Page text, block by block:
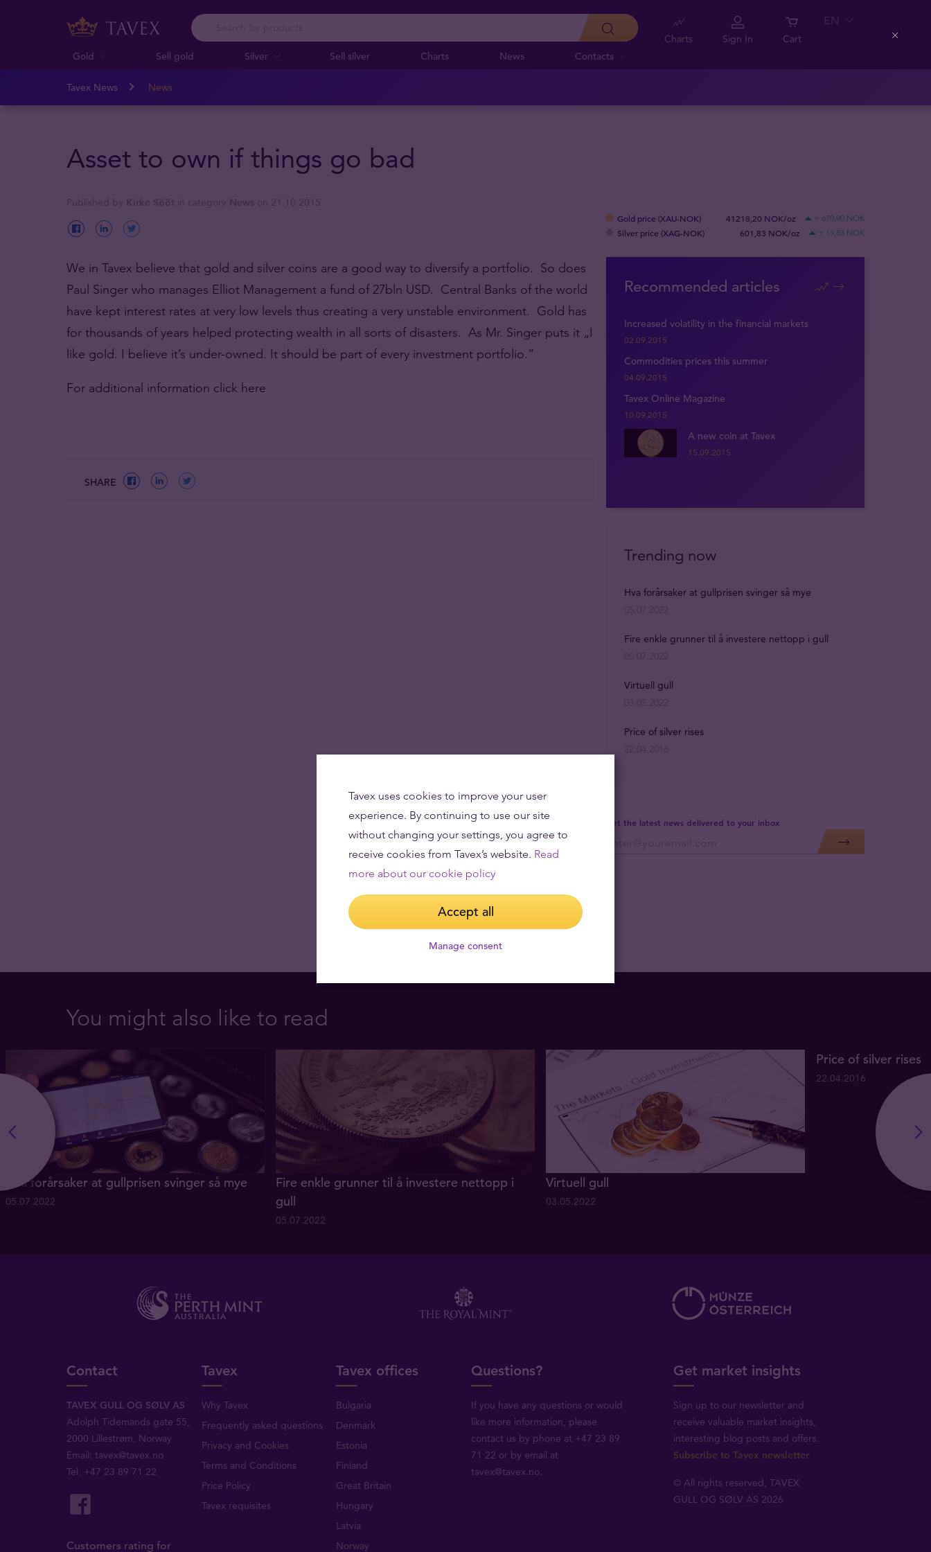
Gold Sell gold Silver Sell silver Charts News Contacts
Charts Sign In Cart
EN
Tavex News News
Asset to own if things go bad
Gold price (XAU-NOK) 41218,20 NOK/oz + 670,90 NOK
Silver price (XAG-NOK) 601,83 NOK/oz + 14,83 NOK
We in Tavex believe that gold and silver coins are a good way to diversify a portfolio. So does
Paul Singer who manages Elliot Management a fund of 27bln USD. Central Banks of the world
have kept interest rates at very low levels thus creating a very unstable environment. Gold has
for thousands of years helped protecting wealth in all sorts of disasters. As Mr. Singer puts it „I
like gold. I believe it’s under-owned. It should be part of every investment portfolio.“
For additional information click here
SHARE
Recommended articles
Increased volatility in the financial markets
02.09.2015
Commodities prices this summer
04.09.2015
Tavex Online Magazine
10.09.2015
A new coin at Tavex
15.09.2015
Get the latest news delivered to your inbox
Trending now
Hva forårsaker at gullprisen svinger så mye
Fire enkle grunner til å investere nettopp i gull
Virtuell gull
Price of silver rises
You might also like to read
Hva forårsaker at gullprisen svinger så mye
05.07.2022
Fire enkle grunner til å investere nettopp i
gull
05.07.2022
Virtuell gull
03.05.2022
Price of silver rises
22.04.2016
Contact
TAVEX GULL OG SØLV AS
Adolph Tidemands gate 55,
2000 Lillestrøm, Norway
Email:tavex@tavex.no
Tel. +47 23 89 71 22
Customers rating for
Tavex
Why Tavex
Frequently asked questions
Privacy and Cookies
Terms and Conditions
Price Policy
Tavex requisites
Tavex offices
Bulgaria
Denmark
Estonia
Finland
Great Britain
Hungary
Latvia
Norway
Questions?
If you have any questions or would
like more information, please
contact us by phone at +47 23 89
71 22 or by email at
tavex@tavex.no.
Get market insights
Sign up to our newsletter and
receive valuable market insights,
interesting blog posts and offers.
Subscribe to Tavex newsletter
© All rights reserved, TAVEX
GULL OG SØLV AS 2026
Tavex uses cookies to improve your user
experience. By continuing to use our site
without changing your settings, you agree to
receive cookies from Tavex’s website. Read
more about our cookie policy
Accept all
Manage consent
Close